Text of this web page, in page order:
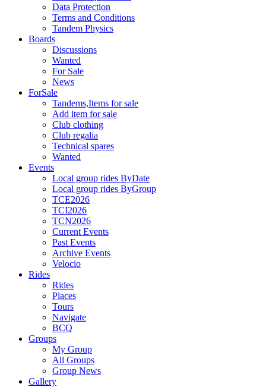
Data Protection
Terms and Conditions
Tandem Physics
Boards
Discussions
Wanted
For Sale
News
ForSale
Tandems,Items for sale
Add item for sale
Club clothing
Club regalia
Technical spares
Wanted
Events
Local group rides ByDate
Local group rides ByGroup
TCE2026
TCI2026
TCN2026
Current Events
Past Events
Archive Events
Velocio
Rides
Rides
Places
Tours
Navigate
BCQ
Groups
My Group
All Groups
Group News
Gallery